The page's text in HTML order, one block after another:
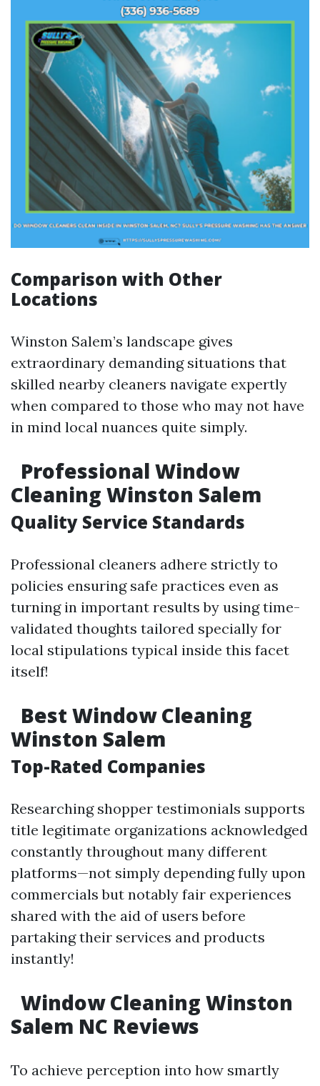
Comparison with Other
Locations
Winston Salem’s landscape gives
extraordinary demanding situations that
skilled nearby cleaners navigate expertly
when compared to those who may not have
in mind local nuances quite simply.
Professional Window
Cleaning Winston Salem
Quality Service Standards
Professional cleaners adhere strictly to
policies ensuring safe practices even as
turning in important results by using time-
validated thoughts tailored specially for
local stipulations typical inside this facet
itself!
Best Window Cleaning
Winston Salem
Top-Rated Companies
Researching shopper testimonials supports
title legitimate organizations acknowledged
constantly throughout many different
platforms—not simply depending fully upon
commercials but notably fair experiences
shared with the aid of users before
partaking their services and products
instantly!
Window Cleaning Winston
Salem NC Reviews
To achieve perception into how smartly